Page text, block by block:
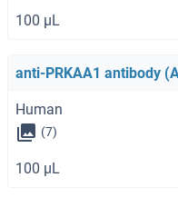
100 μL
anti-PRKAA1 antibody
Human
(7)
100 μL